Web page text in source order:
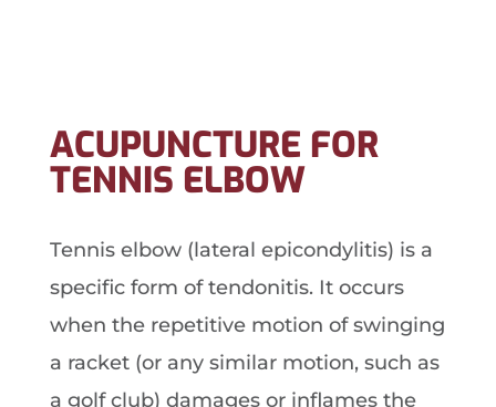
ACUPUNCTURE FOR
TENNIS ELBOW
Tennis elbow (lateral epicondylitis) is a
specific form of tendonitis. It occurs
when the repetitive motion of swinging
a racket (or any similar motion, such as
a golf club) damages or inflames the